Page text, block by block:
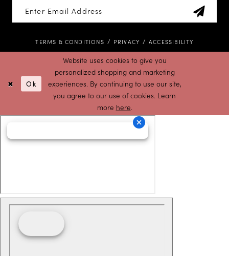
TERMS & CONDITIONS PRIVACY ACCESSIBILITY
Website uses cookies to give you
personalized shopping and marketing
experiences. By continuing to use our site,
you agree to our use of cookies. Learn
more here.
Ok